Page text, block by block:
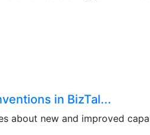
in BizTal...
about new and improved